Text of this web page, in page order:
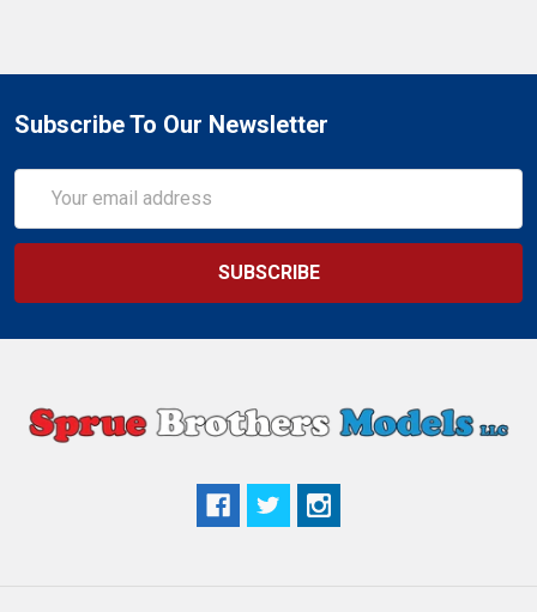
Subscribe To Our Newsletter
Address